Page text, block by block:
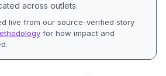
across outlets.
live from our source-verified story
for how impact and